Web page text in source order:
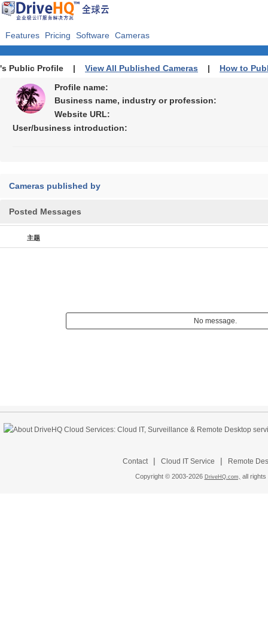
Features Pricing Software Cameras
's Public Profile | View All Published Cameras | How to
Profile name:
Business name, industry or profession:
Website URL:
User/business introduction:
Cameras published by
Posted Messages
主题
No message.
Contact | Cloud IT Service | Remote
Copyright © 2003-2026 DriveHQ.com, all